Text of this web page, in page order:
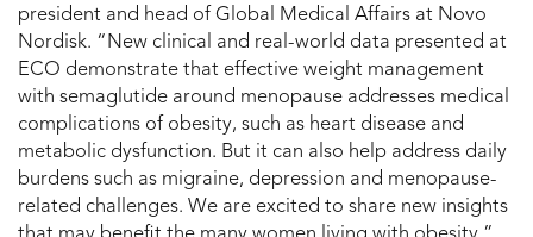
president and head of Global Medical Affairs at Novo
Nordisk. “New clinical and real-world data presented at
ECO demonstrate that effective weight management
with semaglutide around menopause addresses medical
complications of obesity, such as heart disease and
metabolic dysfunction. But it can also help address daily
burdens such as migraine, depression and menopause-
related challenges. We are excited to share new insights